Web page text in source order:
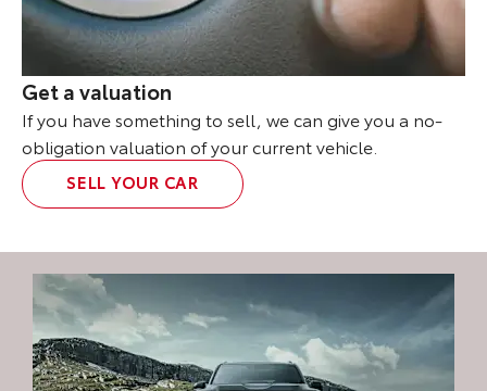
Get a valuation
If you have something to sell, we can give you a no-
obligation valuation of your current vehicle.
SELL YOUR CAR